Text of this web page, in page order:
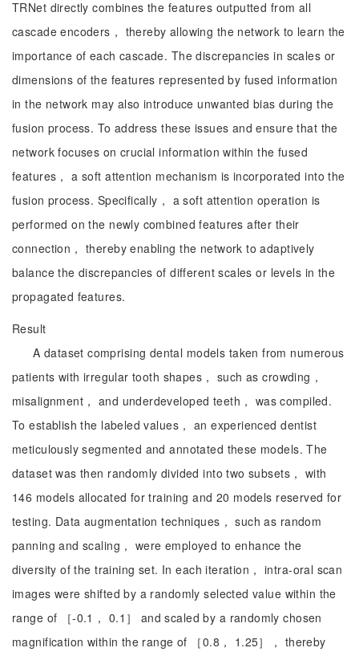
TRNet directly combines the features outputted from all
cascade encoders， thereby allowing the network to learn the
importance of each cascade. The discrepancies in scales or
dimensions of the features represented by fused information
in the network may also introduce unwanted bias during the
fusion process. To address these issues and ensure that the
network focuses on crucial information within the fused
features， a soft attention mechanism is incorporated into the
fusion process. Specifically， a soft attention operation is
performed on the newly combined features after their
connection， thereby enabling the network to adaptively
balance the discrepancies of different scales or levels in the
propagated features.
Result
A dataset comprising dental models taken from numerous
patients with irregular tooth shapes， such as crowding，
misalignment， and underdeveloped teeth， was compiled.
To establish the labeled values， an experienced dentist
meticulously segmented and annotated these models. The
dataset was then randomly divided into two subsets， with
146 models allocated for training and 20 models reserved for
testing. Data augmentation techniques， such as random
panning and scaling， were employed to enhance the
diversity of the training set. In each iteration， intra-oral scan
images were shifted by a randomly selected value within the
range of ［-0.1， 0.1］ and scaled by a randomly chosen
magnification within the range of ［0.8， 1.25］， thereby